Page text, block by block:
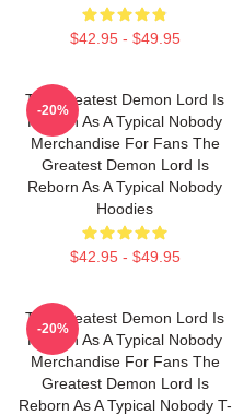
$42.95 - $49.95
The Greatest Demon Lord Is
Reborn As A Typical Nobody
Merchandise For Fans The
Greatest Demon Lord Is
Reborn As A Typical Nobody
Hoodies
$42.95 - $49.95
-20%
The Greatest Demon Lord Is
Reborn As A Typical Nobody
Merchandise For Fans The
Greatest Demon Lord Is
Reborn As A Typical Nobody T-
-20%